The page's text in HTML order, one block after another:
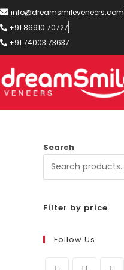
info@dreamsmileveneers.com
+91 86910 70727
+91 74003 73637
Search
Filter by price
Follow Us